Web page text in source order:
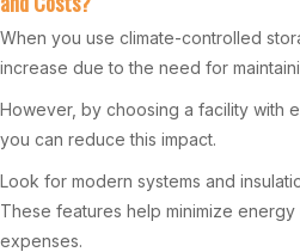
When you use climate-controlled
increase due to the need for
However, by choosing a facility with
you can reduce this impact.
Look for modern systems and
These features help minimize
expenses.